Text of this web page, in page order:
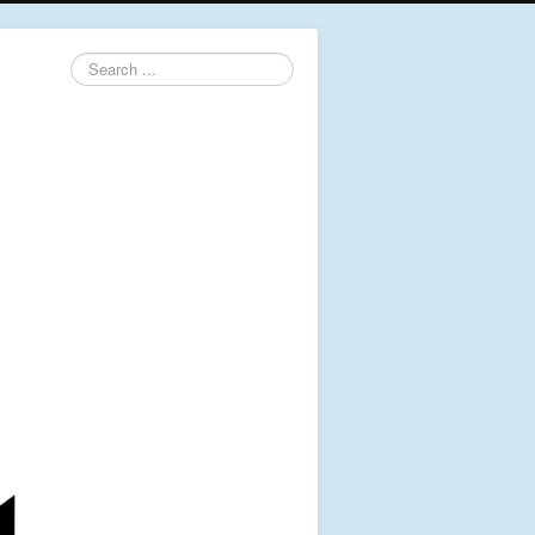
Search
...